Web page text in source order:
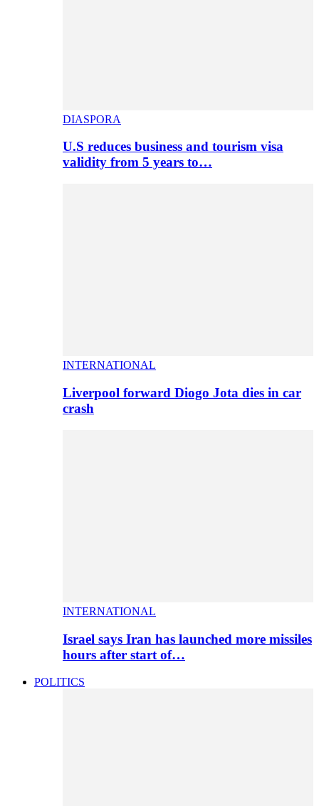
DIASPORA
U.S reduces business and tourism visa
validity from 5 years to…
INTERNATIONAL
Liverpool forward Diogo Jota dies in car
crash
INTERNATIONAL
Israel says Iran has launched more missiles
hours after start of…
POLITICS